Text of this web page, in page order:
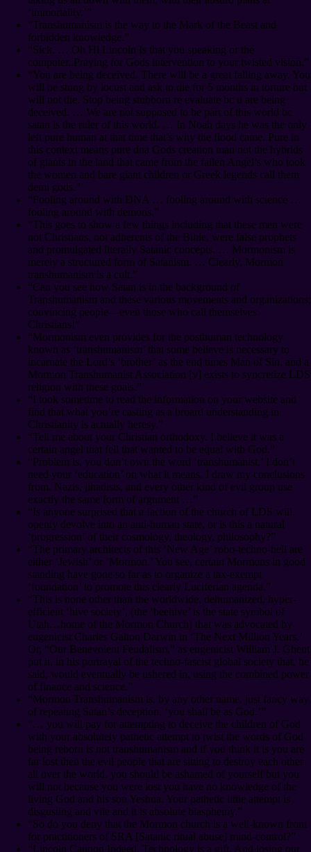
‘immortality.’”
“Transhumanism is the way to the Mark of the Beast and
forbidden knowledge.”
“Sick. … Oh Hi Lincoln Is that you speaking or the
computer..Praying for Gods intervention to your twisted vision.”
“You are being deceived. There will be a great falling away. You
will be stung by locust and ask to die for 5 months in torture but
will not die. Stop being stubborn re evaluate bc u are being
deceived. … We are not supposed to be part of this world bc
satan is the ruler of this world. … In Noah days he was the only
left pure human at that time that’s why the flood came. Pure in
this context means pure dna Gods creation man not the hybrids
of giants in the land that came from the fallen Angel’s who took
the women and bare giant children or Greek legends call them
demi gods.”
“Fooling around with DNA … fooling around with science …
fooling around with demons.”
“This goes to show a few things including that these men were
not Christians, not adherents of the Bible, were false prophets
and promulgated literally Satanic concepts. … Mormonism is
merely a structured form of Satanism. … Clearly, Mormon
transhumanism is a cult.”
“Can you see how Satan is in the background of
Transhumanism and these various movements and organizations;
convincing people⁠—even those who call themselves
Christians!”
“Mormonism even provides for the posthuman technology
known as ‘transhumanism’ that some believe is necessary to
incarnate the Lord’s ‘brother’ as the end times Man of Sin, and a
Mormon Transhumanist Association [v] exists to syncretize LDS
religion with these goals.”
“I took sometime to read the information on your website and
find that what you’re casting as a broard understanding in
Christianity is actually heresy.”
“Tell me about your Christian orthodoxy. I believe it was a
certain angel that fell that wanted to be equal with God.”
“Problem is, you don’t own the word ‘transhumanist.’ I don’t
need your ‘education’ on what it means. I draw my conclusions
from. Nazis, jihadists, and every other kind of evil group use
exactly the same form of argument …”
“Is anyone surprised that a faction of the church of LDS will
openly devolve into an anti-human state, or is this a natural
‘progression’ of their cosmology, theology, philosophy?”
“The primary architects of this ‘New Age’ robo-techno-hell are
either ‘Jewish’ or ‘Mormon.’ You see, certain Mormons in good
standing have gone so far as to organize a tax-exempt
‘foundation’ to promote this clearly Luciferian agenda.”
“This is none other than the worldwide, dehumanized, hyper-
efficient ‘hive society’, (the ‘beehive’ is the state symbol of
Utah…home of the Mormon Church) that was advocated by
eugenicist Charles Galton Darwin in ‘The Next Million Years.’
Or, “Our Benevolent Feudalism,” as eugenicist William J. Ghent
put it, in his portrayal of the techno-fascist global society that, he
said, would eventually be ushered in, using the combined power
of finance and science.”
“Mormon Transhumanism is, by any other name, just fancy way
of repeating Satan’s deception, ‘you shall be as God.’”
“… you will pay for attempting to deceive the children of God
with your absolutely pathetic attempt to twist the words of God
being reborn is not transhumanism and if you think it is you are
far lost then the evil people that are sitting to destroy each other
all over the world. you should be ashamed of yourself but you
will not because you were lost you have no knowledge of the
living God and his son Yeshua. Your pathetic little attempt is
disgusting and vile and it is absolute blasphemy.”
“So do you deny that the Mormon church is a well-known front
for practitioners of SRA [Satanic ritual abuse] mind-control?”
“Lincoln Cannon Indeed. Technology is a gift. And losing our